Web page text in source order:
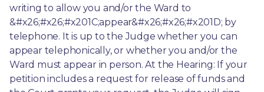
writing to allow you and/or the Ward to
&#x26;#x26;#x201C;appear&#x26;#x26;#x201D; by
telephone. It is up to the Judge whether you can
appear telephonically, or whether you and/or the
Ward must appear in person. At the Hearing: If your
petition includes a request for release of funds and